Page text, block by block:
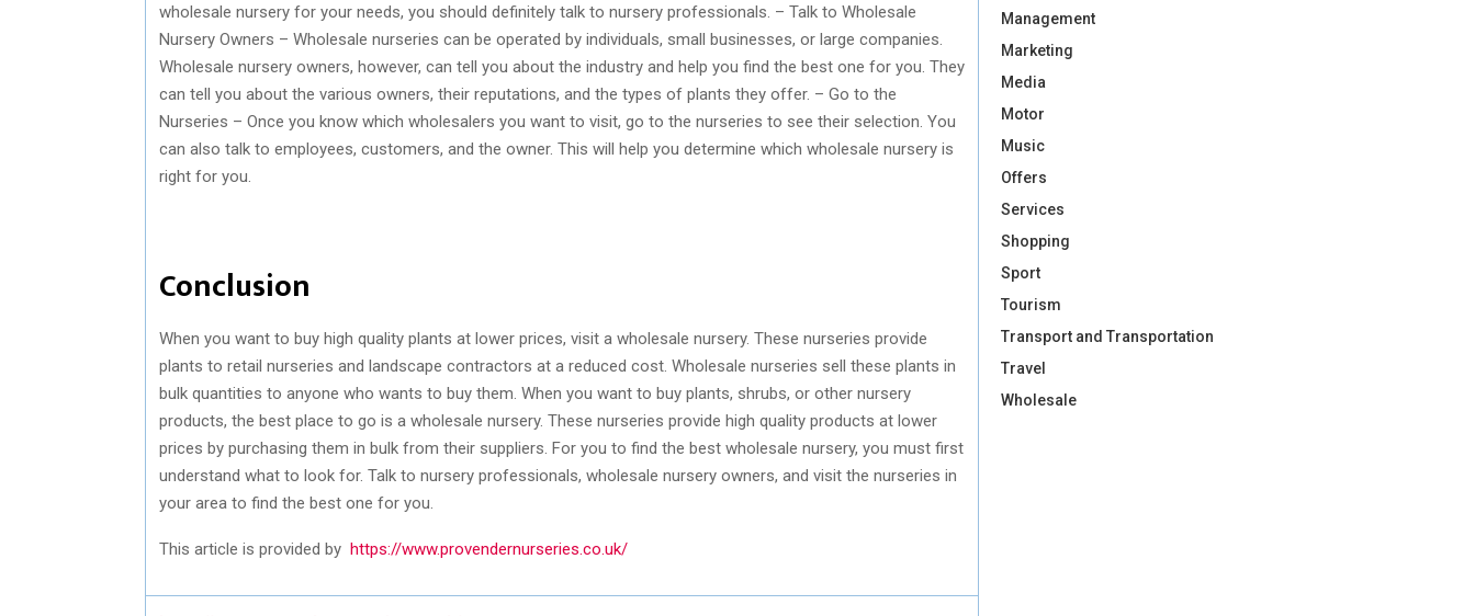
wholesale nursery for your needs, you should definitely talk to nursery professionals. – Talk to Wholesale
Nursery Owners – Wholesale nurseries can be operated by individuals, small businesses, or large companies.
Wholesale nursery owners, however, can tell you about the industry and help you find the best one for you. They
can tell you about the various owners, their reputations, and the types of plants they offer. – Go to the
Nurseries – Once you know which wholesalers you want to visit, go to the nurseries to see their selection. You
can also talk to employees, customers, and the owner. This will help you determine which wholesale nursery is
right for you.
Conclusion
When you want to buy high quality plants at lower prices, visit a wholesale nursery. These nurseries provide
plants to retail nurseries and landscape contractors at a reduced cost. Wholesale nurseries sell these plants in
bulk quantities to anyone who wants to buy them. When you want to buy plants, shrubs, or other nursery
products, the best place to go is a wholesale nursery. These nurseries provide high quality products at lower
prices by purchasing them in bulk from their suppliers. For you to find the best wholesale nursery, you must first
understand what to look for. Talk to nursery professionals, wholesale nursery owners, and visit the nurseries in
your area to find the best one for you.
This article is provided by https://www.provendernurseries.co.uk/
Management
Marketing
Media
Motor
Music
Offers
Services
Shopping
Sport
Tourism
Transport and Transportation
Travel
Wholesale